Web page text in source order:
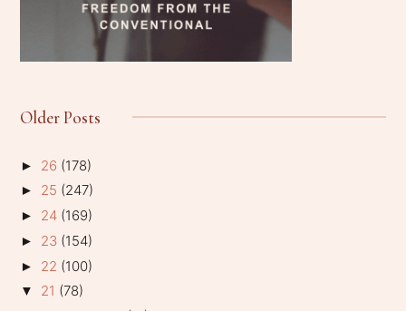
Older Posts
► 26 (178)
► 25 (247)
► 24 (169)
► 23 (154)
► 22 (100)
▼ 21 (78)